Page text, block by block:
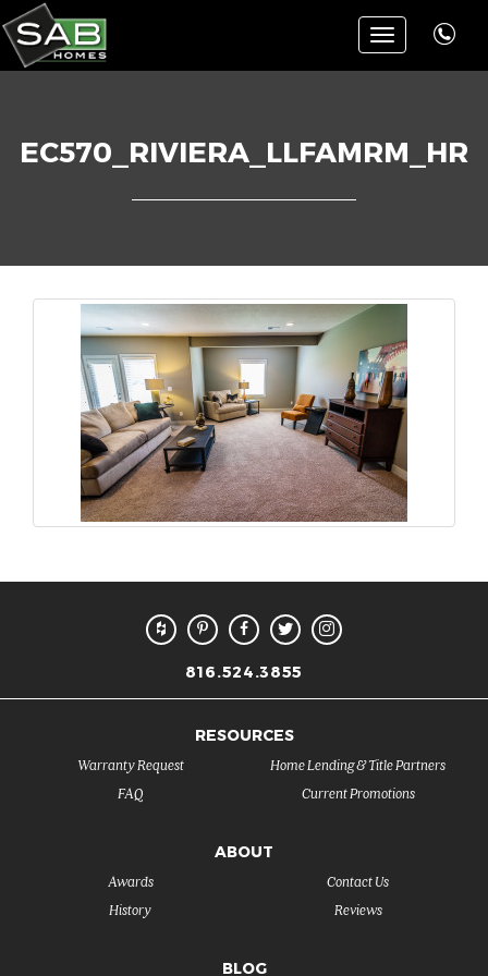
Toggle
navigation
EC570_RIVIERA_LLFAMRM_HR
816.524.3855
RESOURCES
FAQ
Warranty Request
Current Promotions
Home Lending & Title Partners
ABOUT
History
Awards
Reviews
Contact Us
BLOG